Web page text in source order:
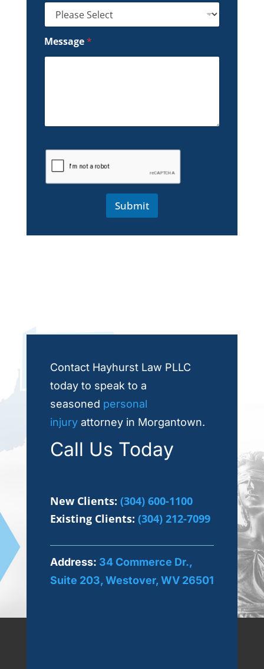
Message*
Submit
Contact Hayhurst Law PLLC
today to speak to a
seasoned personal
injuryattorney in Morgantown.
Call Us Today
New Clients: (304) 600-1100
Existing Clients: (304) 212-7099
Address: 34 Commerce Dr.,
Suite 203, Westover, WV 26501